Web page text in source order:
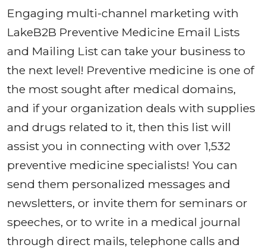
Engaging multi-channel marketing with
LakeB2B Preventive Medicine Email Lists
and Mailing List can take your business to
the next level! Preventive medicine is one of
the most sought after medical domains,
and if your organization deals with supplies
and drugs related to it, then this list will
assist you in connecting with over 1,532
preventive medicine specialists! You can
send them personalized messages and
newsletters, or invite them for seminars or
speeches, or to write in a medical journal
through direct mails, telephone calls and